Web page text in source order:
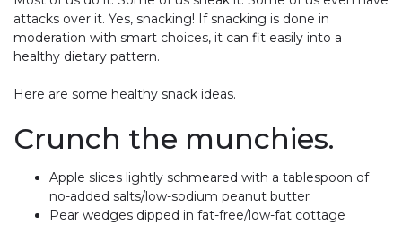
attacks over it. Yes, snacking! If snacking is done in
moderation with smart choices, it can fit easily into a
healthy dietary pattern.
Here are some healthy snack ideas.
Crunch the munchies.
Apple slices lightly schmeared with a tablespoon of
no-added salts/low-sodium peanut butter
Pear wedges dipped in fat-free/low-fat cottage